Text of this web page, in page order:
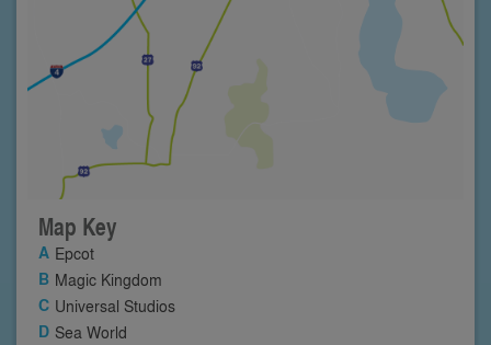
Map Key
Epcot
Magic Kingdom
Universal Studios
Sea World